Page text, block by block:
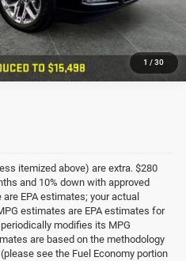
1 / 30
NOW
itemized above) are extra. $280
and 10% down with approved
EPA estimates; your actual
estimates are EPA estimates for
modifies its MPG
are based on the methodology
see the Fuel Economy portion